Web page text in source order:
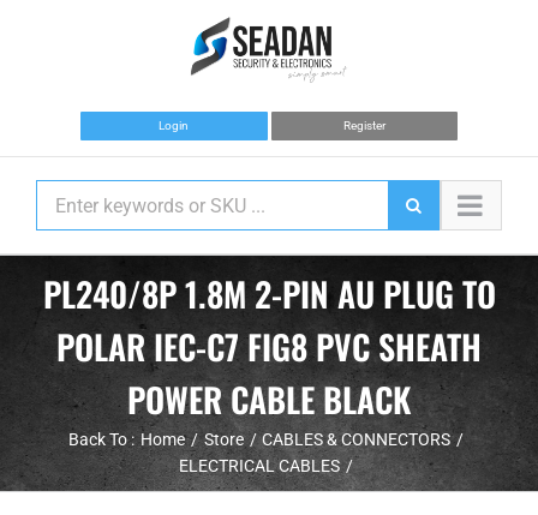
Login Register
PL240/8P 1.8M 2-PIN AU PLUG TO
POLAR IEC-C7 FIG8 PVC SHEATH
POWER CABLE BLACK
Back To : Home Store
CABLES & CONNECTORS
ELECTRICAL CABLES